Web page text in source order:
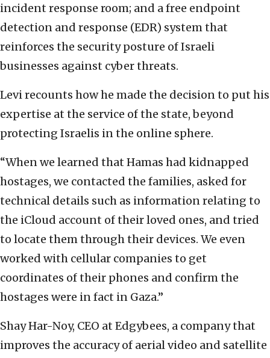
incident response room; and a free endpoint
detection and response (EDR) system that
reinforces the security posture of Israeli
businesses against cyber threats.
Levi recounts how he made the decision to put his
expertise at the service of the state, beyond
protecting Israelis in the online sphere.
“When we learned that Hamas had kidnapped
hostages, we contacted the families, asked for
technical details such as information relating to
the iCloud account of their loved ones, and tried
to locate them through their devices. We even
worked with cellular companies to get
coordinates of their phones and confirm the
hostages were in fact in Gaza.”
Shay Har-Noy, CEO at Edgybees, a company that
improves the accuracy of aerial video and satellite